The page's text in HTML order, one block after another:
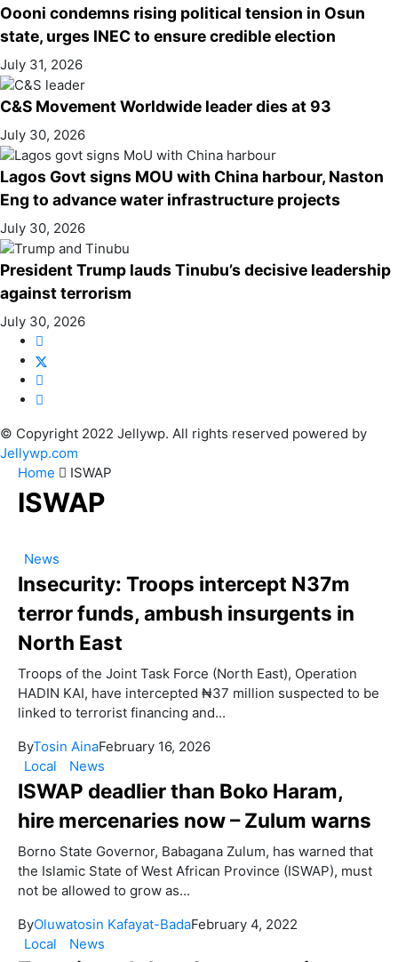
Oooni condemns rising political tension in Osun
state, urges INEC to ensure credible election
July 31, 2026
C&S Movement Worldwide leader dies at 93
July 30, 2026
Lagos Govt signs MOU with China harbour, Naston
Eng to advance water infrastructure projects
July 30, 2026
President Trump lauds Tinubu’s decisive leadership
against terrorism
July 30, 2026
© Copyright 2022 Jellywp. All rights reserved powered by
Jellywp.com
Home
ISWAP
ISWAP
News
Insecurity: Troops intercept N37m
terror funds, ambush insurgents in
North East
Troops of the Joint Task Force (North East), Operation
HADIN KAI, have intercepted ₦37 million suspected to be
linked to terrorist financing and...
ByTosin AinaFebruary 16, 2026
Local
News
ISWAP deadlier than Boko Haram,
hire mercenaries now – Zulum warns
Borno State Governor, Babagana Zulum, has warned that
the Islamic State of West African Province (ISWAP), must
not be allowed to grow as...
ByOluwatosin Kafayat-BadaFebruary 4, 2022
Local
News